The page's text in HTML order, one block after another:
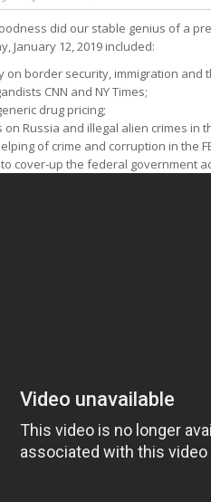
did our stable genius of a
January 12, 2019 included:
on border security, immigration and
CNN and NY Times;
drug pricing;
Russia and illegal alien crimes in
of crime and corruption in the
cover-up the federal government